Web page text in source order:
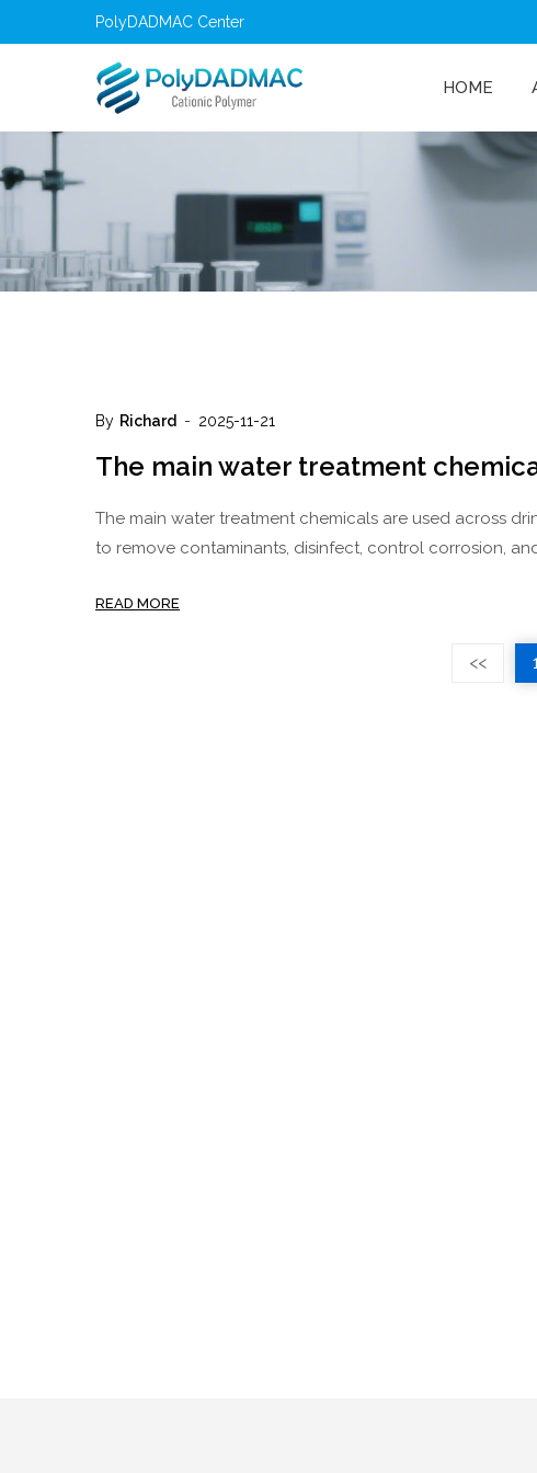
PolyDADMAC Center
HOME
By Richard 2025-11-21
The main water treatment
The main water treatment chemicals are used across
to remove contaminants, disinfect, control corrosion, and
READ MORE
<<